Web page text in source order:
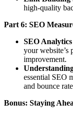
high-quality
Part 6: SEO
SEO
your website’s
improvement.
essential SEO
and bounce
Bonus: Staying